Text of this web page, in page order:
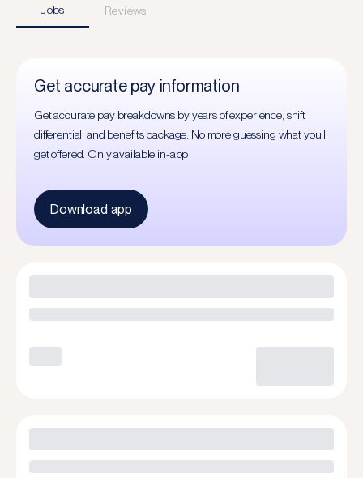
Jobs Reviews
Get accurate pay information
Get accurate pay breakdowns by years of experience, shift
differential, and benefits package. No more guessing what you'll
get offered. Only available in-app
Download app